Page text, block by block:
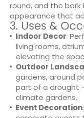
round, and the
appearance that
3. Uses &
Indoor Decor:
living rooms,
elevating the
Outdoor
gardens, around
part of a drought
climate gardens.
Event Decoration